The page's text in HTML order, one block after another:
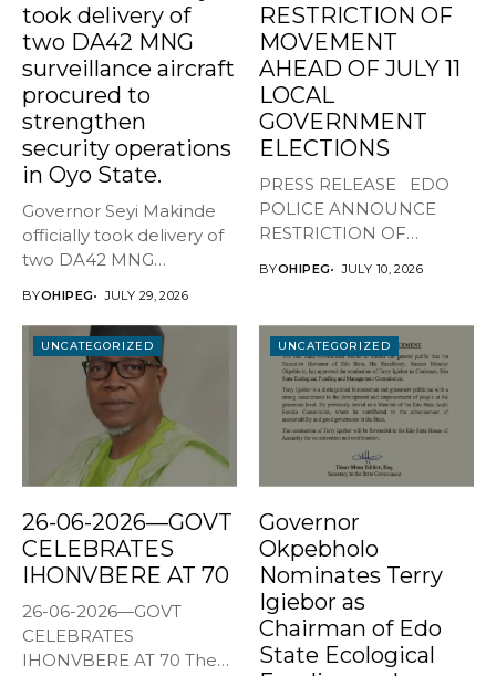
took delivery of
two DA42 MNG
surveillance aircraft
procured to
strengthen
security operations
in Oyo State.
Governor Seyi Makinde
officially took delivery of
two DA42 MNG
BYOHIPEG JULY 29, 2026
RESTRICTION OF
MOVEMENT
AHEAD OF JULY 11
LOCAL
GOVERNMENT
ELECTIONS
PRESS RELEASE EDO
POLICE ANNOUNCE
RESTRICTION OF
BYOHIPEG JULY 10, 2026
UNCATEGORIZED
26-06-2026—GOVT
CELEBRATES
IHONVBERE AT 70
26-06-2026—GOVT
CELEBRATES
IHONVBERE AT 70 The
UNCATEGORIZED
Governor
Okpebholo
Nominates Terry
Igiebor as
Chairman of Edo
State Ecological